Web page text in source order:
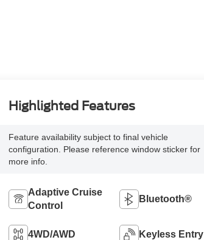
Highlighted Features
Feature availability subject to final vehicle
configuration. Please reference window sticker for
more info.
Adaptive Cruise
Control
Bluetooth®
4WD/AWD Keyless Entry